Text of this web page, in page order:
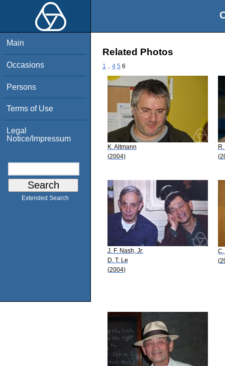
Main
Occasions
Persons
Terms of Use
Legal
Notice/Impressum
Extended Search
Related Photos
1 4 5 6
K. Altmann
(2004)
J. F. Nash, Jr.
D. T. Le
(2004)
C.